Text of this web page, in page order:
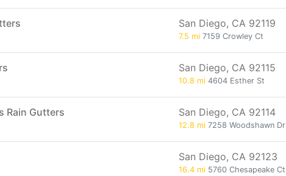
San Diego, CA 92119
7.5 mi 7159 Crowley Ct
San Diego, CA 92115
10.8 mi 4604 Esther St
Rain Gutters
San Diego, CA 92114
12.8 mi 7258 Woodshawn Dr
San Diego, CA 92123
16.4 mi 5760 Chesapeake Ct